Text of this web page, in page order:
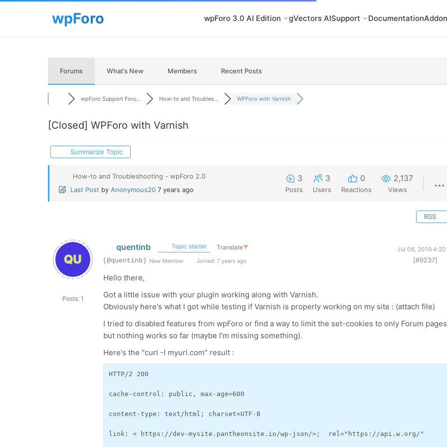
wpForo 3.0 AI Edition gVectors AISupport Documentation
Forums What’s New Members Recent Posts
wpForo Support Foru... How-to and Troubles... WPForo with Varnish
[Closed] WPForo with Varnish
Summarize Topic
How-to and Troubleshooting - wpForo 2.0
Last Post by Anonymous20 7 years ago
3
Posts
3
Users
0
Reactions
2,137
Views
RSS
Posts: 1
quentinb Topic starter Translate▼
Jul 08, 2019 4:20
(@quentinb) New Member Joined: 7 years ago [#9237]
Hello there,
Got a little issue with your plugin working along with Varnish.
Obviously here's what I got while testing if Varnish is properly working on my site : (attach file)
I tried to disabled features from wpForo or find a way to limit the set-cookies to only Forum pages
but nothing works so far (maybe I'm missing something).
Here's the "curl -I myurl.com" result :
HTTP/2 200
cache-control: public, max-age=600
content-type: text/html; charset=UTF-8
link: < https://dev-mysite.pantheonsite.io/wp-json/>;  rel="https://api.w.org/"